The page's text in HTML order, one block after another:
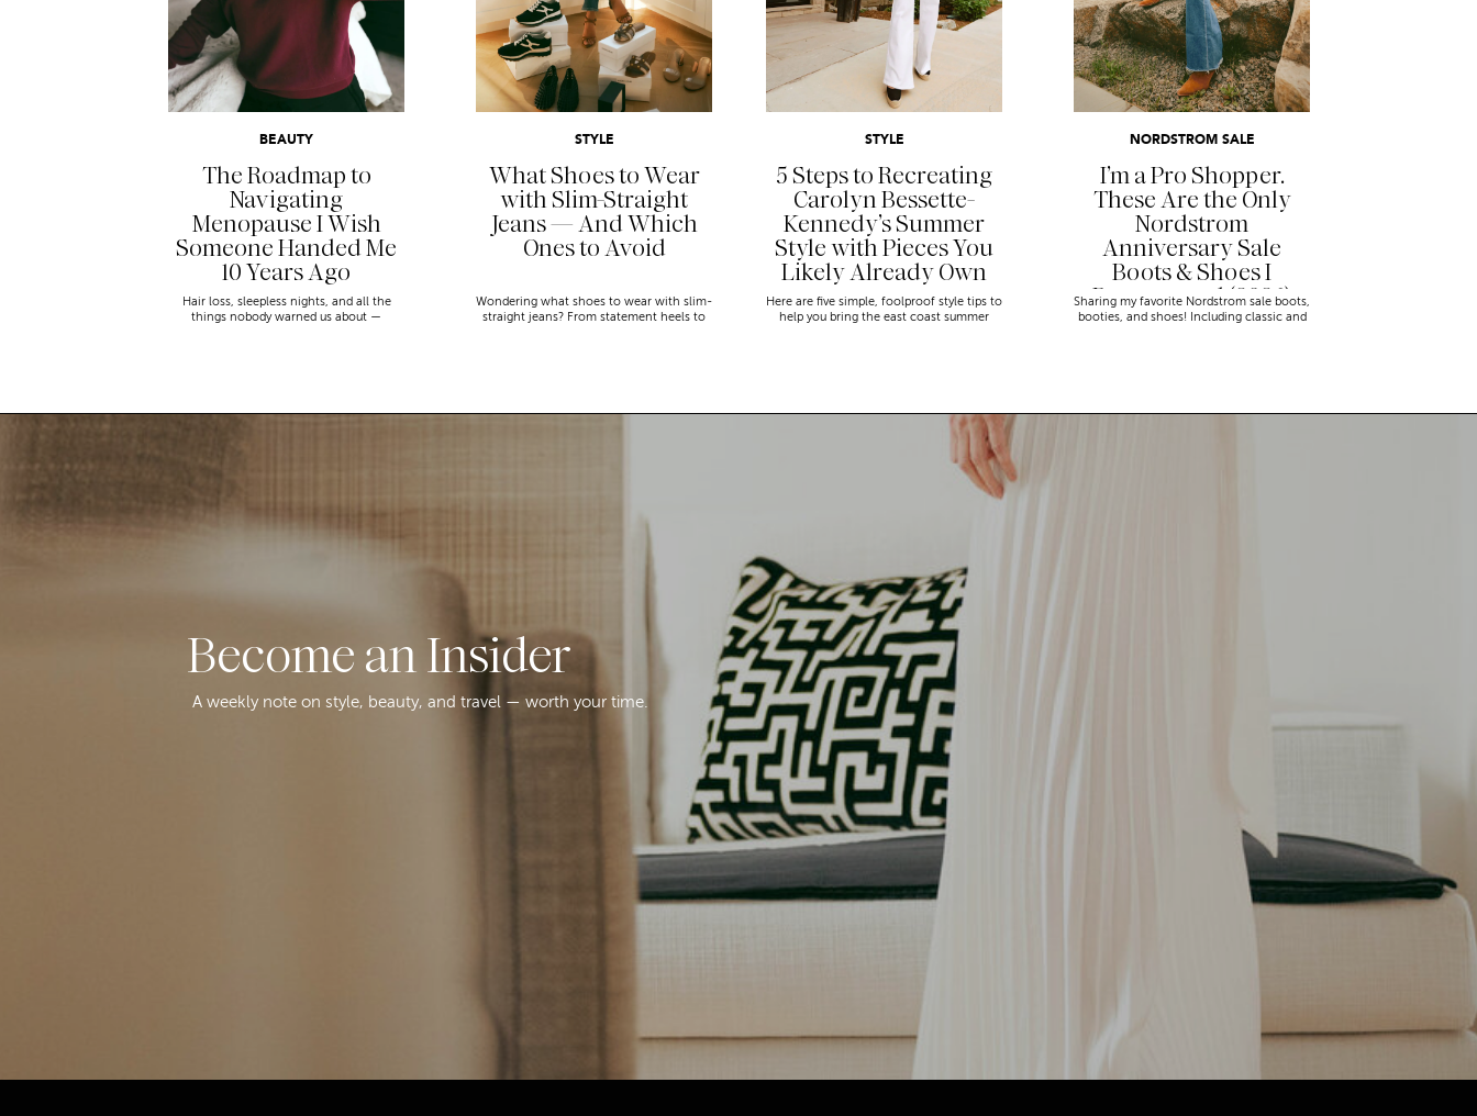
The Roadmap to
Navigating
Menopause I Wish
Someone Handed Me
10 Years Ago
BEAUTY
Hair loss, sleepless nights, and all the
things nobody warned us about —
What Shoes to Wear
with Slim-Straight
Jeans — And Which
Ones to Avoid
STYLE
Wondering what shoes to wear with slim-
straight jeans? From statement heels to
5 Steps to Recreating
Carolyn Bessette-
Kennedy’s Summer
Style with Pieces You
Likely Already Own
STYLE
Here are five simple, foolproof style tips to
help you bring the east coast summer
I’m a Pro Shopper.
These Are the Only
Nordstrom
Anniversary Sale
Boots & Shoes I
Recommend (2026)
NORDSTROM SALE
Sharing my favorite Nordstrom sale boots,
booties, and shoes! Including classic and
Become an Insider
A weekly note on style, beauty, and travel — worth your time.